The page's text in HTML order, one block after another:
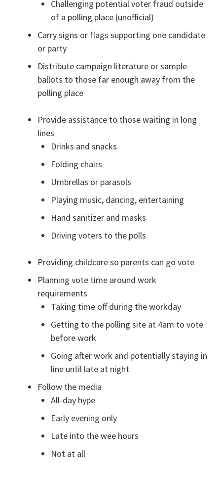
Challenging potential voter fraud outside
of a polling place (unofficial)
Carry signs or flags supporting one candidate
or party
Distribute campaign literature or sample
ballots to those far enough away from the
polling place
Provide assistance to those waiting in long
lines
Drinks and snacks
Folding chairs
Umbrellas or parasols
Playing music, dancing, entertaining
Hand sanitizer and masks
Driving voters to the polls
Providing childcare so parents can go vote
Planning vote time around work
requirements
Taking time off during the workday
Getting to the polling site at 4am to vote
before work
Going after work and potentially staying in
line until late at night
Follow the media
All-day hype
Early evening only
Late into the wee hours
Not at all